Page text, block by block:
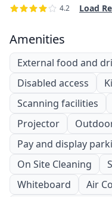
4.2 Load
Amenities
External food and
Disabled access
Scanning facilities
Projector
Pay and display
On Site Cleaning
Whiteboard
Air